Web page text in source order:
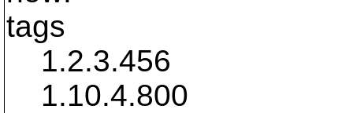
tags
1.2.3.456
1.10.4.800